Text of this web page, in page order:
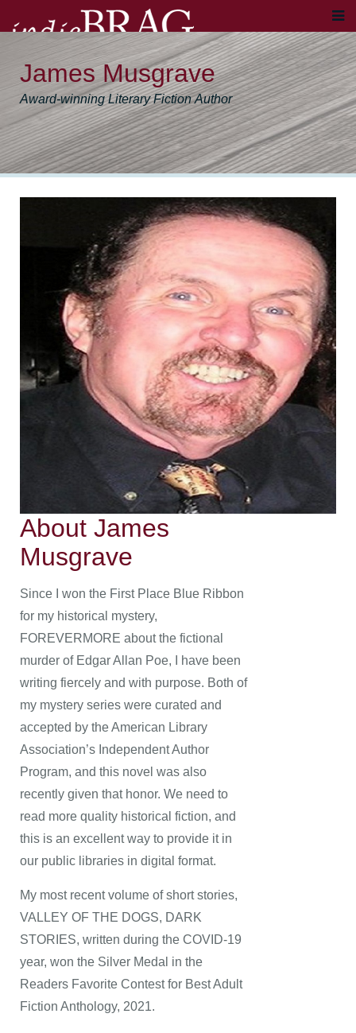
James Musgrave
Award-winning Literary Fiction Author
About James
Musgrave
Since I won the First Place Blue Ribbon
for my historical mystery,
FOREVERMORE about the fictional
murder of Edgar Allan Poe, I have been
writing fiercely and with purpose. Both of
my mystery series were curated and
accepted by the American Library
Association’s Independent Author
Program, and this novel was also
recently given that honor. We need to
read more quality historical fiction, and
this is an excellent way to provide it in
our public libraries in digital format.
My most recent volume of short stories,
VALLEY OF THE DOGS, DARK
STORIES, written during the COVID-19
year, won the Silver Medal in the
Readers Favorite Contest for Best Adult
Fiction Anthology, 2021.